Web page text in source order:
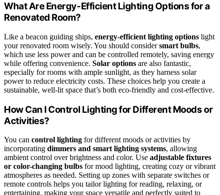
What Are Energy-Efficient Lighting Options for a
Renovated Room?
Like a beacon guiding ships, energy-efficient lighting options light
your renovated room wisely. You should considersmart bulbs,
which use less power and can be controlled remotely, saving energy
while offering convenience. Solar options are also fantastic,
especially for rooms with ample sunlight, as they harness solar
power to reduce electricity costs. These choices help you create a
sustainable, well-lit space that’s both eco-friendly and cost-effective.
How Can I Control Lighting for Different Moods or
Activities?
You can control lighting for different moods or activities by
incorporating dimmers and smart lighting systems, allowing
ambient control over brightness and color. Use adjustable fixtures
or color-changing bulbs for mood lighting, creating cozy or vibrant
atmospheres as needed. Setting up zones with separate switches or
remote controls helps you tailor lighting for reading, relaxing, or
entertaining, making your space versatile and perfectly suited to